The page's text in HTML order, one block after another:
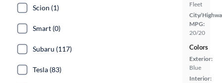
Fleet
City/
MPG:
20/20
Colors
Exterior:
Blue
Interior:
Scion (1)
Smart (0)
Subaru (117)
Tesla (83)